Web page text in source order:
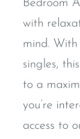
Bedroom
with
mind.
singles,
to a
you’re
access to